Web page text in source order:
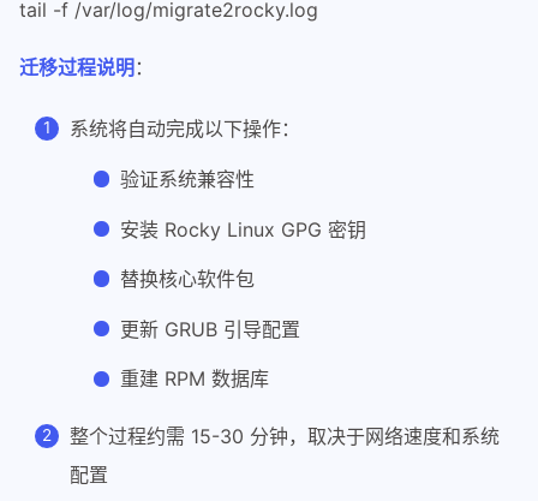
27
28
30
31
41
42
# LIABILITY, WHETHER IN AN ACTION OF
# OUT OF OR IN CONNECTION WITH THE
#
## Using this script means you
# These checks need to be right at
# away in this script.
if [ -n "$POSIXLY_CORRECT" ] || [ -z
printf '%s\n' "bash >= 4.2 is
fi
# We need bash version >= 4.2 for
if (( BASH_VERSINFO[0]*100 +
tail -f /var/log/migrate2rocky.log
迁移过程说明 ：
系统将自动完成以下操作：
验证系统兼容性
安装 Rocky Linux GPG 密钥
替换核心软件包
更新 GRUB 引导配置
重建 RPM 数据库
整个过程约需 15-30 分钟，取决于网络速度和系统
配置